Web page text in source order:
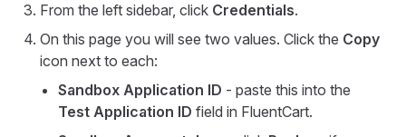
From the left sidebar, click Credentials.
On this page you will see two values. Click the Copy
icon next to each:
Sandbox Application ID - paste this into the
Test Application ID field in FluentCart.